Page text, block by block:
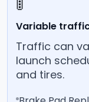
🚦
Variable
Traffic can
launch
and tires.